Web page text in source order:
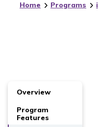
Home Programs
Overview
Program
Features